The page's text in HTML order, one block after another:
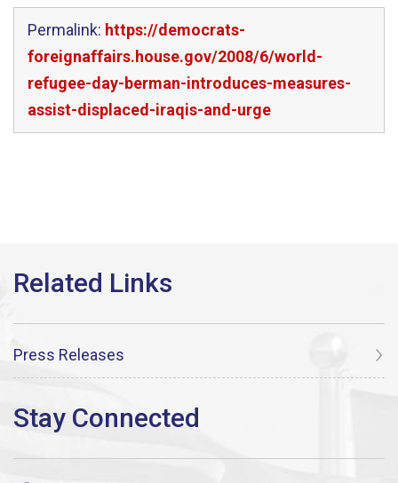
Permalink: https://democrats-
foreignaffairs.house.gov/2008/6/world-
refugee-day-berman-introduces-measures-
assist-displaced-iraqis-and-urge
Press Releases